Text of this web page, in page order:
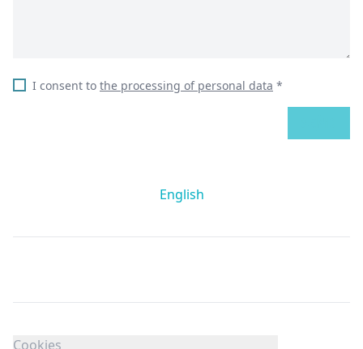
I consent to the processing of personal data *
English
Cookies